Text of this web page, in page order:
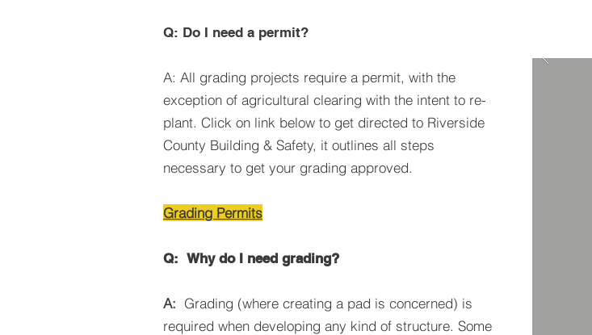
Q: Do I need a permit?
A: All grading projects require a permit, with the
exception of agricultural clearing with the intent to re-
plant. Click on link below to get directed to Riverside
County Building & Safety, it outlines all steps
necessary to get your grading approved.
Grading Permits
Q: Why do I need grading?
A: Grading (where creating a pad is concerned) is
required when developing any kind of structure. Some